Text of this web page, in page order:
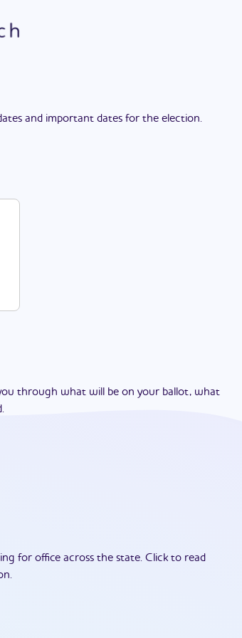
and important dates for the election.
through what will be on your ballot, what
for office across the state. Click to read